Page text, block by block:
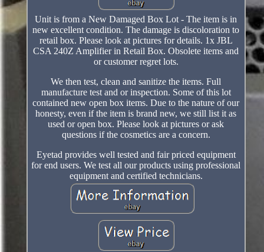
Unit is from a New Damaged Box Lot - The item is in
new excellent condition. The damage is discoloration to
retail box. Please look at pictures for details. 1x JBL
CSA 240Z Amplifier in Retail Box. Obsolete items and
or customer regret lots.
We then test, clean and sanitize the items. Full
manufacture test and or inspection. Some of this lot
contained new open box items. Due to the nature of our
honesty, even if the item is brand new, we still list it as
used or open box. Please look at pictures or ask
questions if the cosmetics are a concern.
Eyetad provides well tested and fair priced equipment
for end users. We test all our products using professional
equipment and certified technicians.